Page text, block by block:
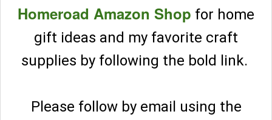
Homeroad Amazon Shop for home
gift ideas and my favorite craft
supplies by following the bold link.
Please follow by email using the